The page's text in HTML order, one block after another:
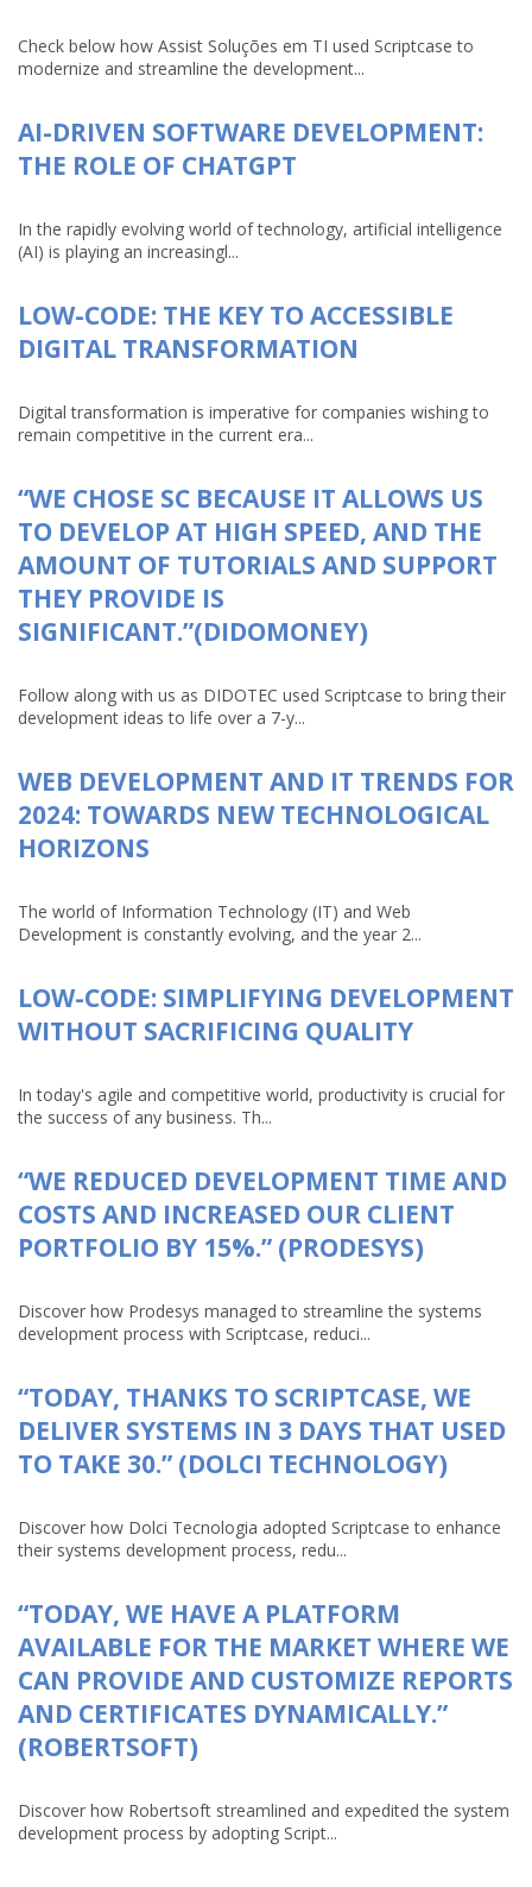
Check below how Assist Soluções em TI used Scriptcase to
modernize and streamline the development...
AI-DRIVEN SOFTWARE DEVELOPMENT:
THE ROLE OF CHATGPT
In the rapidly evolving world of technology, artificial intelligence
(AI) is playing an increasingl...
LOW-CODE: THE KEY TO ACCESSIBLE
DIGITAL TRANSFORMATION
Digital transformation is imperative for companies wishing to
remain competitive in the current era...
“WE CHOSE SC BECAUSE IT ALLOWS US
TO DEVELOP AT HIGH SPEED, AND THE
AMOUNT OF TUTORIALS AND SUPPORT
THEY PROVIDE IS
SIGNIFICANT.”(DIDOMONEY)
Follow along with us as DIDOTEC used Scriptcase to bring their
development ideas to life over a 7-y...
WEB DEVELOPMENT AND IT TRENDS FOR
2024: TOWARDS NEW TECHNOLOGICAL
HORIZONS
The world of Information Technology (IT) and Web
Development is constantly evolving, and the year 2...
LOW-CODE: SIMPLIFYING DEVELOPMENT
WITHOUT SACRIFICING QUALITY
In today's agile and competitive world, productivity is crucial for
the success of any business. Th...
“WE REDUCED DEVELOPMENT TIME AND
COSTS AND INCREASED OUR CLIENT
PORTFOLIO BY 15%.” (PRODESYS)
Discover how Prodesys managed to streamline the systems
development process with Scriptcase, reduci...
“TODAY, THANKS TO SCRIPTCASE, WE
DELIVER SYSTEMS IN 3 DAYS THAT USED
TO TAKE 30.” (DOLCI TECHNOLOGY)
Discover how Dolci Tecnologia adopted Scriptcase to enhance
their systems development process, redu...
“TODAY, WE HAVE A PLATFORM
AVAILABLE FOR THE MARKET WHERE WE
CAN PROVIDE AND CUSTOMIZE REPORTS
AND CERTIFICATES DYNAMICALLY.”
(ROBERTSOFT)
Discover how Robertsoft streamlined and expedited the system
development process by adopting Script...